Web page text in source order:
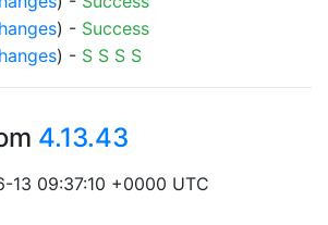
) - Success
) - S S S S
4.13.43
13 09:37:10 +0000 UTC